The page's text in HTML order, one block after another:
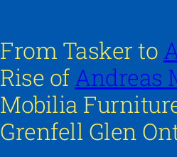
From Tasker to
Rise ofAndreas
Mobilia
Grenfell Glen